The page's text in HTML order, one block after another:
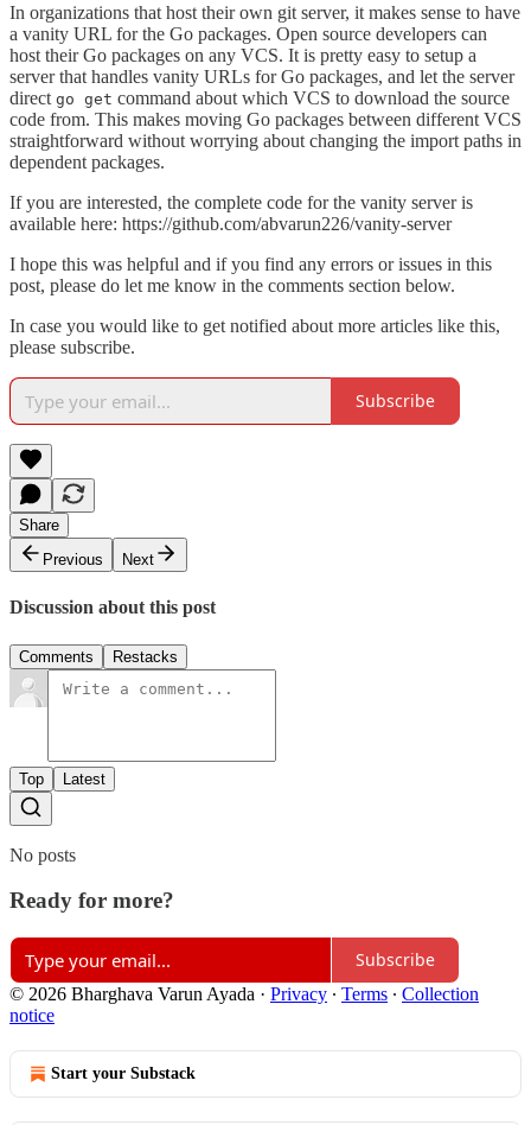
In organizations that host their own git server, it makes sense to have
a vanity URL for the Go packages. Open source developers can
host their Go packages on any VCS. It is pretty easy to setup a
server that handles vanity URLs for Go packages, and let the server
direct go get command about which VCS to download the source
code from. This makes moving Go packages between different VCS
straightforward without worrying about changing the import paths in
dependent packages.
If you are interested, the complete code for the vanity server is
available here: https://github.com/abvarun226/vanity-server
I hope this was helpful and if you find any errors or issues in this
post, please do let me know in the comments section below.
In case you would like to get notified about more articles like this,
please subscribe.
Subscribe
Share
Previous
Next
Discussion about this post
Comments Restacks
Top Latest
No posts
Ready for more?
Subscribe
© 2026 Bharghava Varun Ayada · Privacy ∙ Terms ∙ Collection
notice
Start your Substack